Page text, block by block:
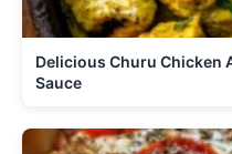
Delicious Churu Chicken
Sauce